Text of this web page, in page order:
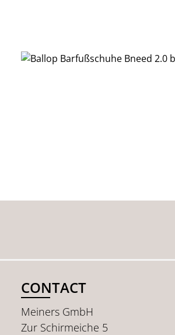
CONTACT
Meiners GmbH
Zur Schirmeiche 5